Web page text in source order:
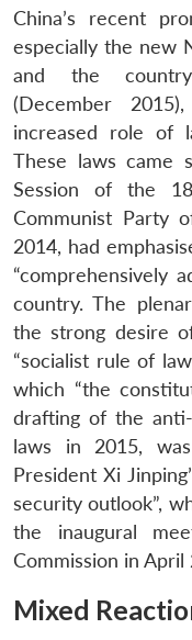
China’s recent
especially the new
and the
(December
increased role of
These laws came
Session of the
Communist Party
2014, had
“comprehensively
country. The
the strong desire
“socialist rule of
which “the
drafting of the
laws in 2015,
President Xi
security outlook”,
the inaugural
Commission in April
Mixed